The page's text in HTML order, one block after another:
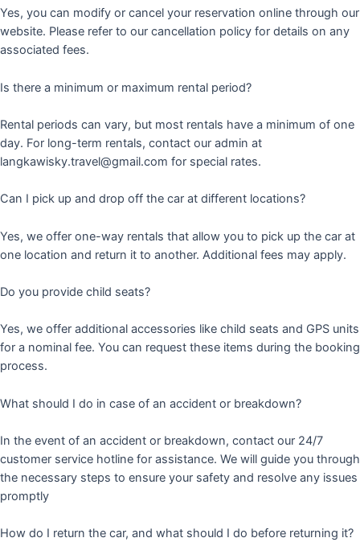
Yes, you can modify or cancel your reservation online through our
website. Please refer to our cancellation policy for details on any
associated fees.
Is there a minimum or maximum rental period?
Rental periods can vary, but most rentals have a minimum of one
day. For long-term rentals, contact our admin at
langkawisky.travel@gmail.com for special rates.
Can I pick up and drop off the car at different locations?
Yes, we offer one-way rentals that allow you to pick up the car at
one location and return it to another. Additional fees may apply.
Do you provide child seats?
Yes, we offer additional accessories like child seats and GPS units
for a nominal fee. You can request these items during the booking
process.
What should I do in case of an accident or breakdown?
In the event of an accident or breakdown, contact our 24/7
customer service hotline for assistance. We will guide you through
the necessary steps to ensure your safety and resolve any issues
promptly
How do I return the car, and what should I do before returning it?